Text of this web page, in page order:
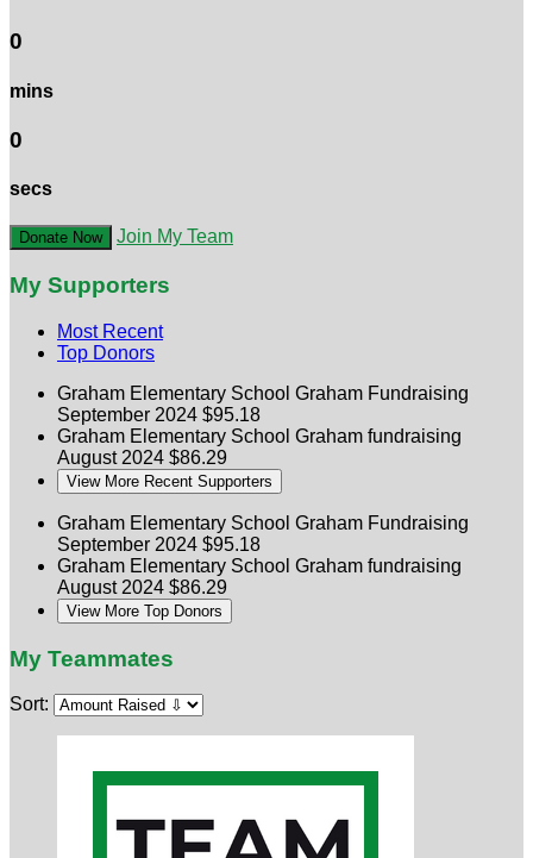
0
mins
0
secs
Donate Now Join My Team
My Supporters
Most Recent
Top Donors
Graham Elementary School Graham Fundraising
September 2024 $95.18
Graham Elementary School Graham fundraising
August 2024 $86.29
View More Recent Supporters
Graham Elementary School Graham Fundraising
September 2024 $95.18
Graham Elementary School Graham fundraising
August 2024 $86.29
View More Top Donors
My Teammates
Sort: